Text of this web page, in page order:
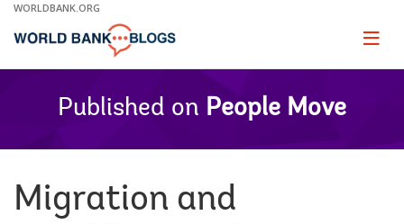
Skip
Main
WORLDBANK.ORG
Page
Published on People Move
Migration and